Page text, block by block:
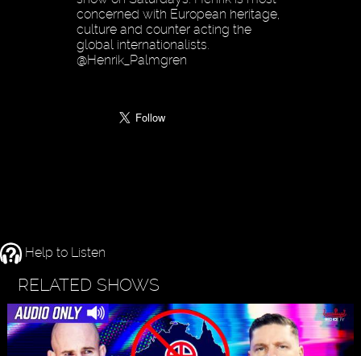
concerned with European heritage,
culture and counter acting the
global internationalists.
@Henrik_Palmgren
Help to Listen
RELATED SHOWS